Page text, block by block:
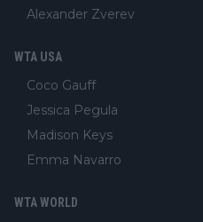
Alexander Zverev
WTA USA
Coco Gauff
Jessica Pegula
Madison Keys
Emma Navarro
WTA WORLD